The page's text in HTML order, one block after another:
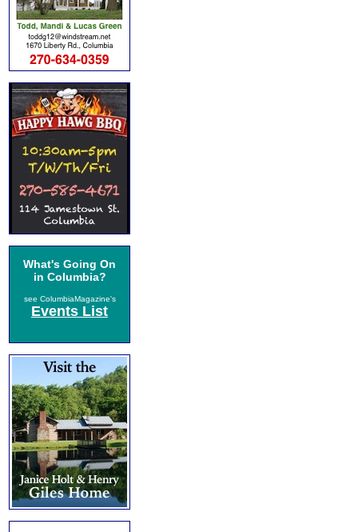
What's Going On
in Columbia?
see ColumbiaMagazine's
Events List